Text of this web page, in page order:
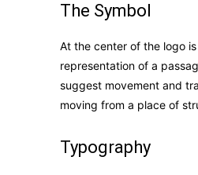
The Symbol
At the center of the logo
representation of a
suggest movement and
moving from a place of
Typography